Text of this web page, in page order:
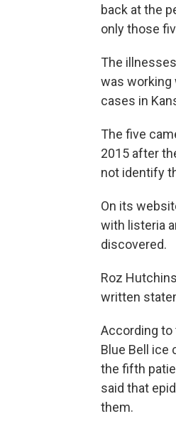
back at the
only those
The
was working
cases in
The five
2015 after
not identify
On its
with listeria
discovered.
Roz
written
According to
Blue Bell ice
the fifth
said that
them.